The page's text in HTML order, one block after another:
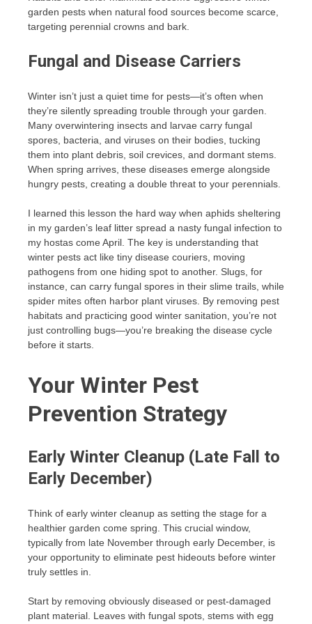
garden pests when natural food sources become scarce,
targeting perennial crowns and bark.
Fungal and Disease Carriers
Winter isn’t just a quiet time for pests—it’s often when
they’re silently spreading trouble through your garden.
Many overwintering insects and larvae carry fungal
spores, bacteria, and viruses on their bodies, tucking
them into plant debris, soil crevices, and dormant stems.
When spring arrives, these diseases emerge alongside
hungry pests, creating a double threat to your perennials.
I learned this lesson the hard way when aphids sheltering
in my garden’s leaf litter spread a nasty fungal infection to
my hostas come April. The key is understanding that
winter pests act like tiny disease couriers, moving
pathogens from one hiding spot to another. Slugs, for
instance, can carry fungal spores in their slime trails, while
spider mites often harbor plant viruses. By removing pest
habitats and practicing good winter sanitation, you’re not
just controlling bugs—you’re breaking the disease cycle
before it starts.
Your Winter Pest
Prevention Strategy
Early Winter Cleanup (Late Fall to
Early December)
Think of early winter cleanup as setting the stage for a
healthier garden come spring. This crucial window,
typically from late November through early December, is
your opportunity to eliminate pest hideouts before winter
truly settles in.
Start by removing obviously diseased or pest-damaged
plant material. Leaves with fungal spots, stems with egg